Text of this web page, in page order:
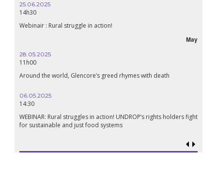
25.06.2025
14h30
Webinair : Rural struggle in action!
May
28.05.2025
11h00
Around the world, Glencore’s greed rhymes with death
06.05.2025
14:30
WEBINAR: Rural struggles in action! UNDROP’s rights holders fight
for sustainable and just food systems